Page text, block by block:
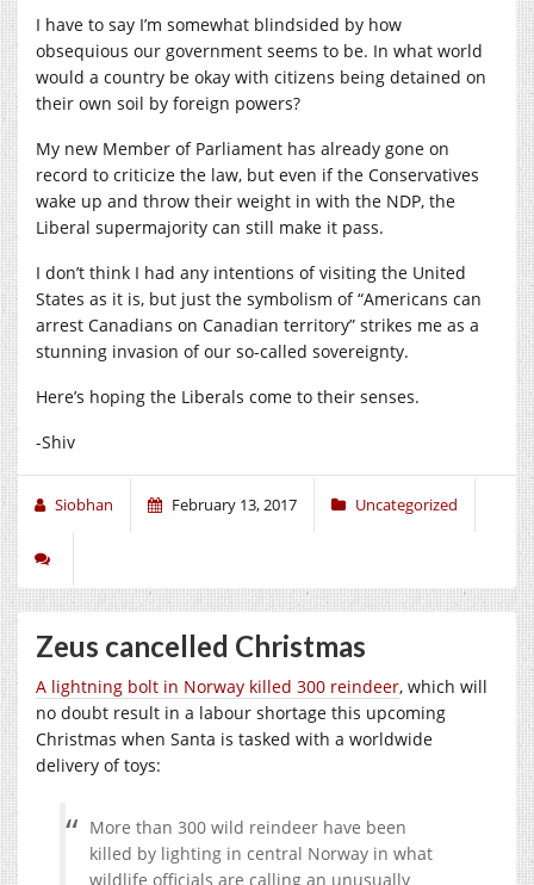
I have to say I’m somewhat blindsided by how
obsequious our government seems to be. In what world
would a country be okay with citizens being detained on
their own soil by foreign powers?
My new Member of Parliament has already gone on
record to criticize the law, but even if the Conservatives
wake up and throw their weight in with the NDP, the
Liberal supermajority can still make it pass.
I don’t think I had any intentions of visiting the United
States as it is, but just the symbolism of “Americans can
arrest Canadians on Canadian territory” strikes me as a
stunning invasion of our so-called sovereignty.
Here’s hoping the Liberals come to their senses.
-Shiv
Siobhan February 13, 2017 Uncategorized
Zeus cancelled Christmas
A lightning bolt in Norway killed 300 reindeer, which will
no doubt result in a labour shortage this upcoming
Christmas when Santa is tasked with a worldwide
delivery of toys:
More than 300 wild reindeer have been
killed by lighting in central Norway in what
wildlife officials are calling an unusually